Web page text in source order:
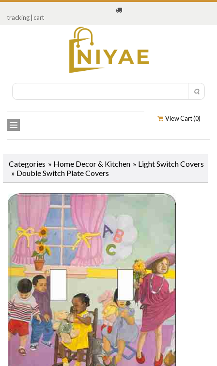
tracking cart
View Cart (0)
Categories » Home Decor & Kitchen » Light Switch Covers
» Double Switch Plate Covers